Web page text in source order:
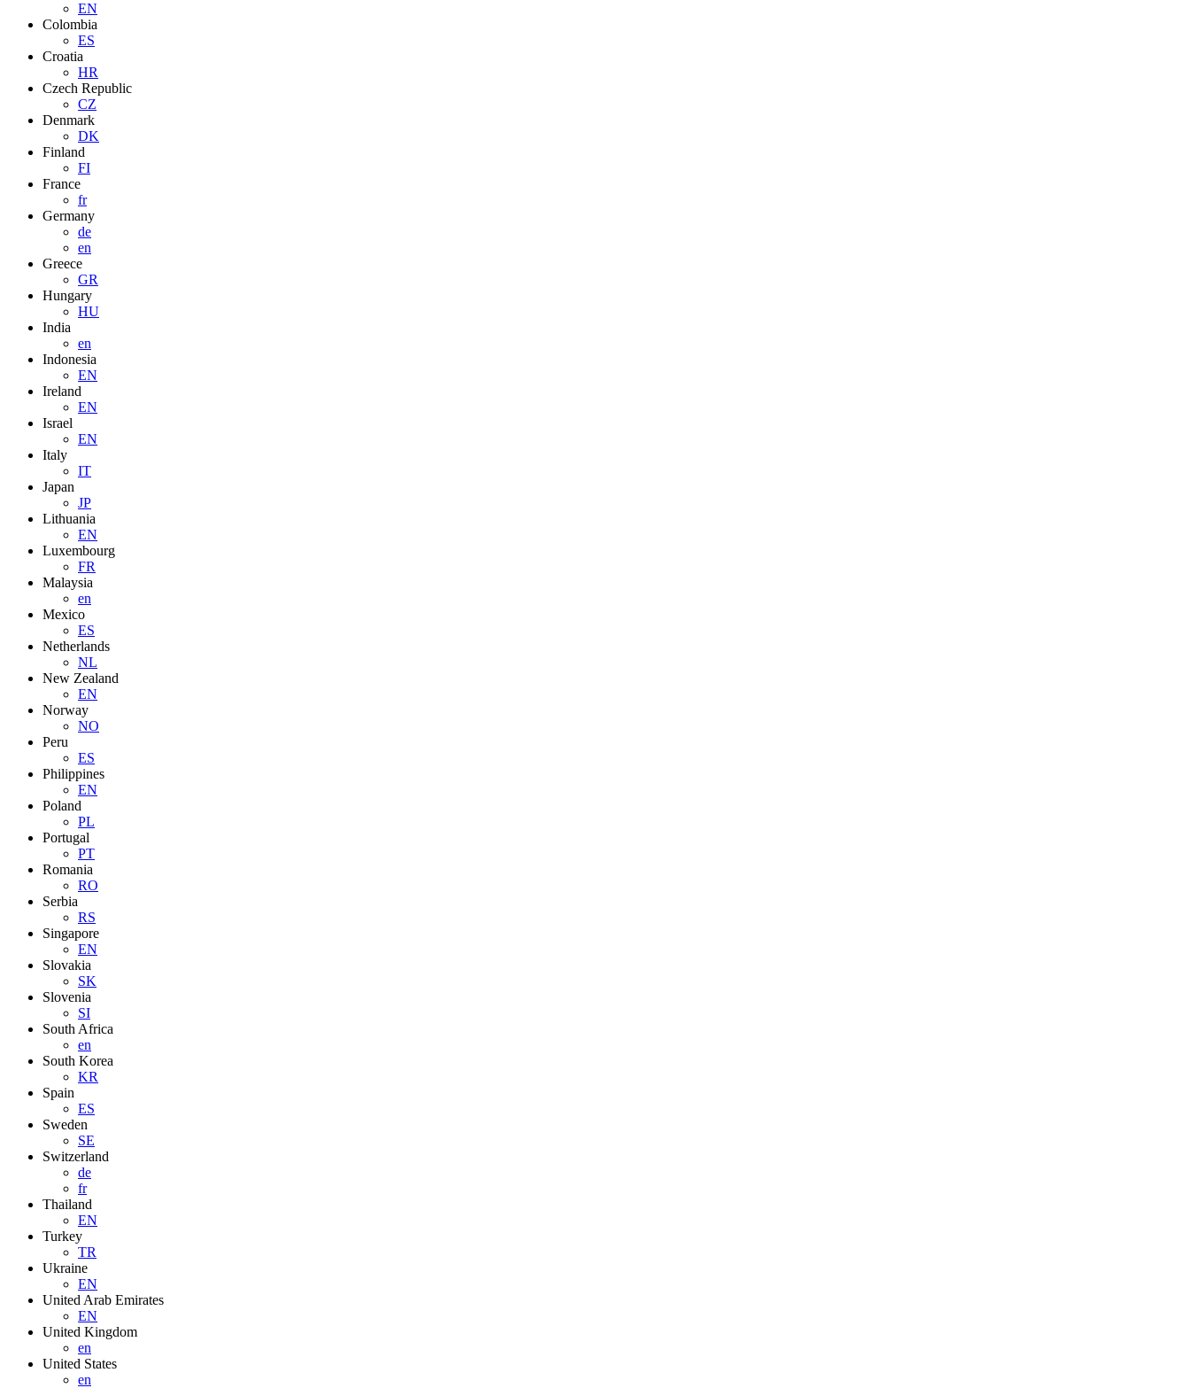
EN
Colombia
ES
Croatia
HR
Czech Republic
CZ
Denmark
DK
Finland
FI
France
fr
Germany
de
en
Greece
GR
Hungary
HU
India
en
Indonesia
EN
Ireland
EN
Israel
EN
Italy
IT
Japan
JP
Lithuania
EN
Luxembourg
FR
Malaysia
en
Mexico
ES
Netherlands
NL
New Zealand
EN
Norway
NO
Peru
ES
Philippines
EN
Poland
PL
Portugal
PT
Romania
RO
Serbia
RS
Singapore
EN
Slovakia
SK
Slovenia
SI
South Africa
en
South Korea
KR
Spain
ES
Sweden
SE
Switzerland
de
fr
Thailand
EN
Turkey
TR
Ukraine
EN
United Arab Emirates
EN
United Kingdom
en
United States
en